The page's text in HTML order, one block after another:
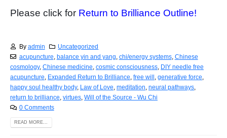
Please click for Return to Brilliance Outline!
By admin
Uncategorized
acupuncture
balance yin and yang chi/energy systems, Chinese
cosmology, Chinese medicine cosmic consciousness
DIY needle free
acupuncture
Expanded Return to Brilliance free will generative force
happy soul healthy body, Law of Love meditation neural pathways
return to brilliance virtues Will of the Source - Wu Chi
0 Comments
READ MORE...